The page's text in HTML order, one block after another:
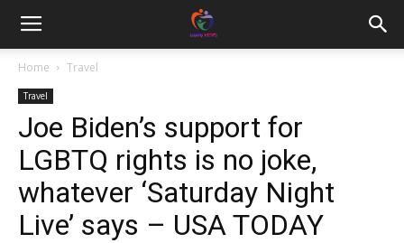
Home Travel
Travel
Joe Biden’s support for
LGBTQ rights is no joke,
whatever ‘Saturday Night
Live’ says – USA TODAY